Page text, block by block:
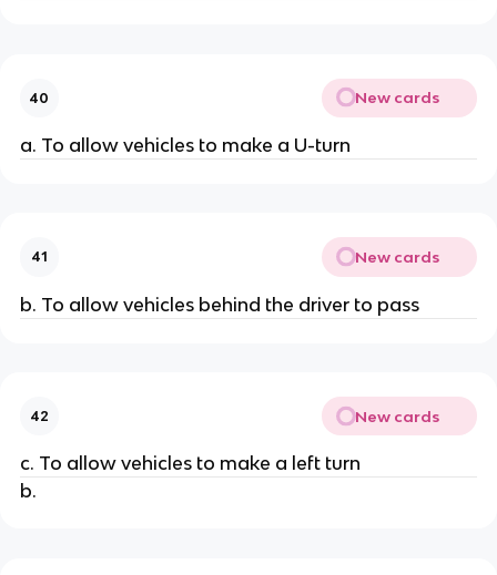
40 New cards
a. To allow vehicles to make a U-turn
41 New cards
b. To allow vehicles behind the driver to pass
42 New cards
c. To allow vehicles to make a left turn
b.